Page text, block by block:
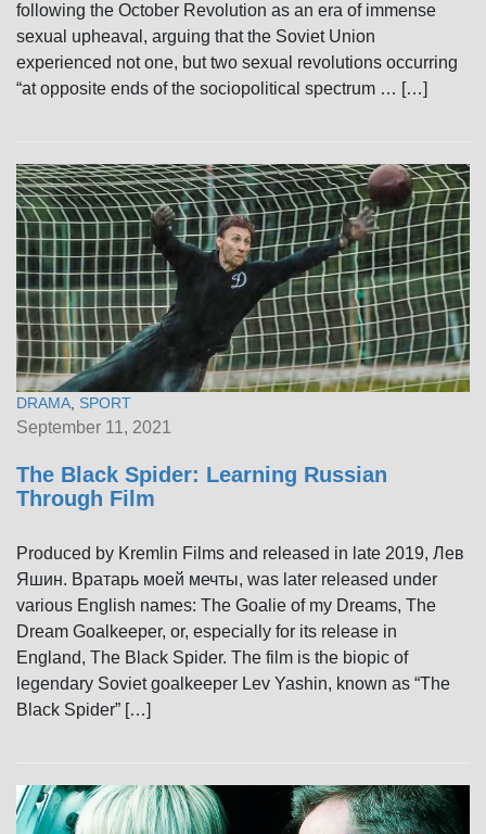
following the October Revolution as an era of immense
sexual upheaval, arguing that the Soviet Union
experienced not one, but two sexual revolutions occurring
“at opposite ends of the sociopolitical spectrum … […]
DRAMA SPORT
September 11, 2021
The Black Spider: Learning Russian
Through Film
Produced by Kremlin Films and released in late 2019, Лев
Яшин. Вратарь моей мечты, was later released under
various English names: The Goalie of my Dreams, The
Dream Goalkeeper, or, especially for its release in
England, The Black Spider. The film is the biopic of
legendary Soviet goalkeeper Lev Yashin, known as “The
Black Spider” […]